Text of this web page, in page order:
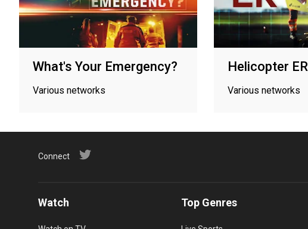
What's Your Emergency?
Various networks
Helicopter ER
Various networks
Connect
Watch Top Genres